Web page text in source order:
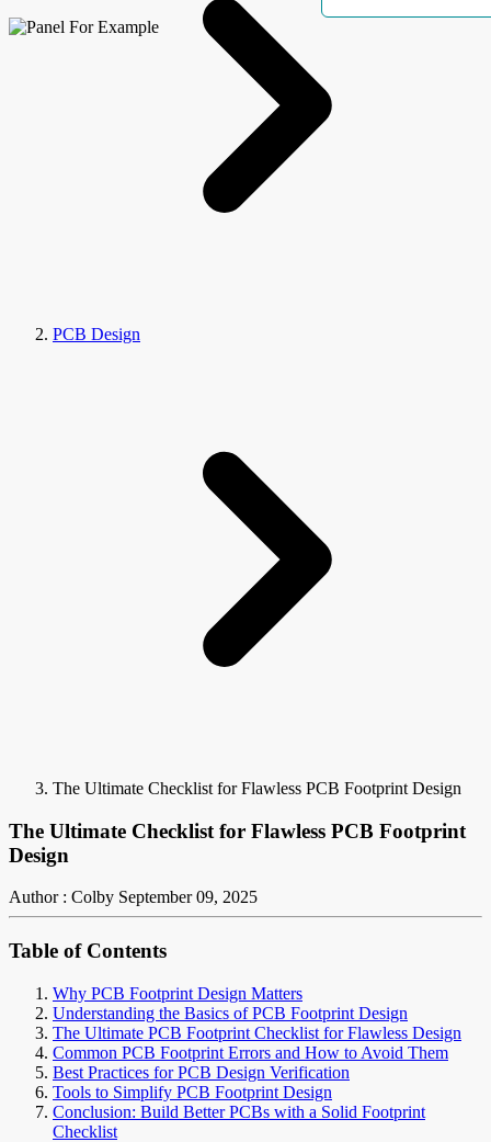
PCB Design
The Ultimate Checklist for Flawless PCB Footprint Design
The Ultimate Checklist for Flawless PCB Footprint
Design
Author : Colby September 09, 2025
Table of Contents
Why PCB Footprint Design Matters
Understanding the Basics of PCB Footprint Design
The Ultimate PCB Footprint Checklist for Flawless Design
Common PCB Footprint Errors and How to Avoid Them
Best Practices for PCB Design Verification
Tools to Simplify PCB Footprint Design
Conclusion: Build Better PCBs with a Solid Footprint
Checklist